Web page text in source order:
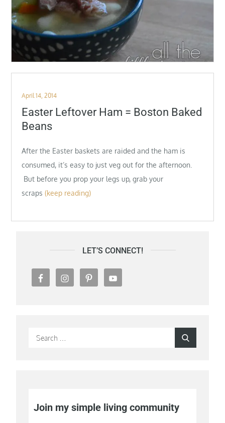
Posted
on
April 14, 2014
Easter Leftover Ham = Boston Baked
Beans
After the Easter baskets are raided and the ham is
consumed, it’s easy to just veg out for the afternoon.
But before you prop your legs up, grab your
scraps (keep reading)
LET’S CONNECT!
Search
Join my simple living community